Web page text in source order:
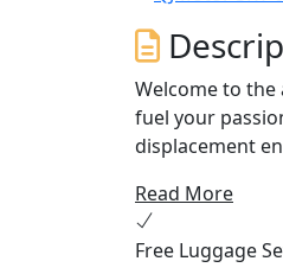
Welcome to the
fuel your
displacement
At the heart of
cylinder engine
Read More
Free Luggage